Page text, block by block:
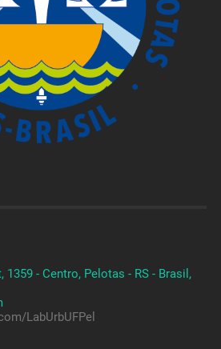
1359 - Centro, Pelotas - RS - Brasil,
LabUrbUFPel